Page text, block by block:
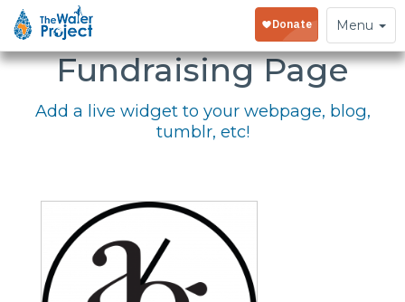
Toggle
navigation
Menu
Embed Your
Fundraising Page
Add a live widget to your webpage, blog,
tumblr, etc!